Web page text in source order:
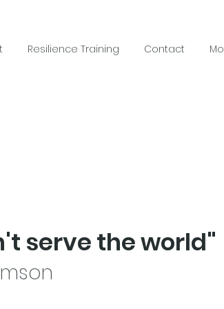
Resilience Training Contact
serve the world"